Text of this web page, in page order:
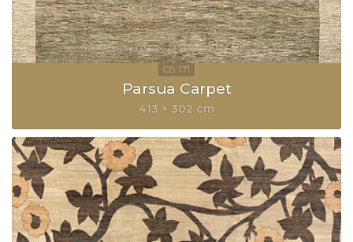
Parsua Carpet
413 × 302 cm